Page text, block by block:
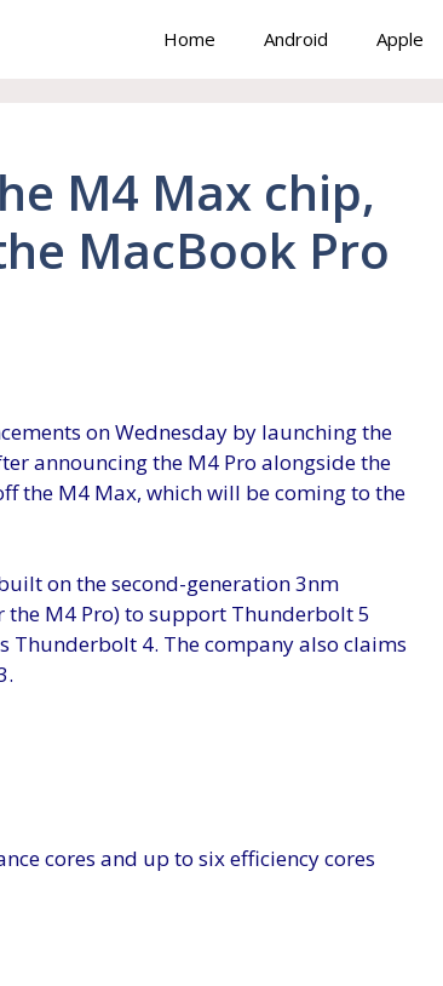
Home Android Apple
M4 Max chip,
MacBook Pro
on Wednesday by launching the
announcing the M4 Pro alongside the
the M4 Max, which will be coming to the
on the second-generation 3nm
the M4 Pro) to support Thunderbolt 5
Thunderbolt 4. The company also claims
cores and up to six efficiency cores